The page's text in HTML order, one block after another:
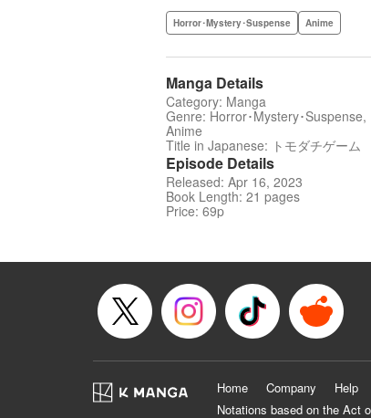
Horror･Mystery･Suspense Anime
Manga Details
Category: Manga
Genre: Horror･Mystery･Suspense,
Anime
Title in Japanese: トモダチゲーム
Episode Details
Released: Apr 16, 2023
Book Length: 21 pages
Price: 69p
Home Company Help
Notations based on the Act